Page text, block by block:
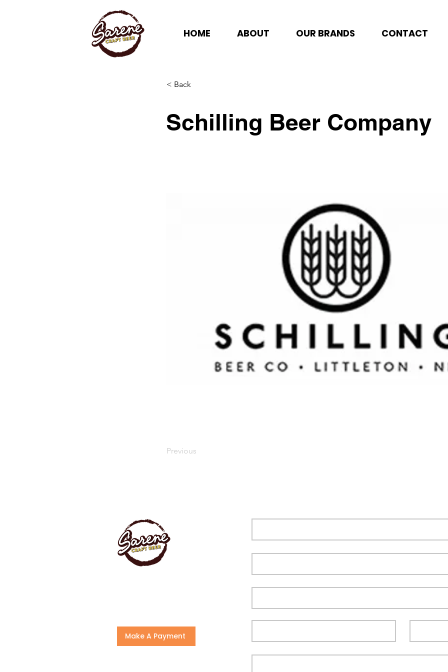
HOME ABOUT OUR BRANDS CONTACT
< Back
Schilling Beer Company
Previous
Make A Payment